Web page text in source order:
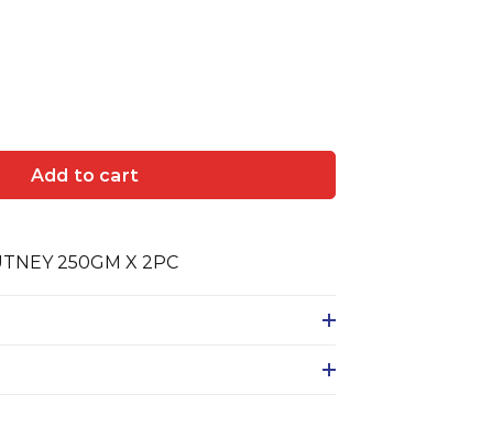
Add to cart
250GM X 2PC